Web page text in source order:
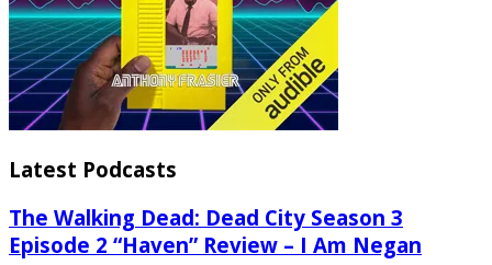
Latest Podcasts
The Walking Dead: Dead City Season 3
Episode 2 “Haven” Review – I Am Negan